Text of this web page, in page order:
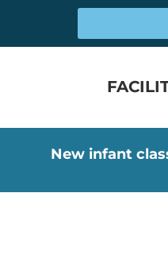
New infant